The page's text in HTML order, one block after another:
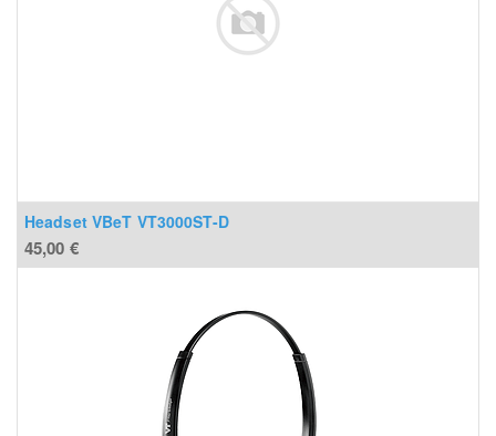
Headset VBeT VT3000ST-D
45,00 €